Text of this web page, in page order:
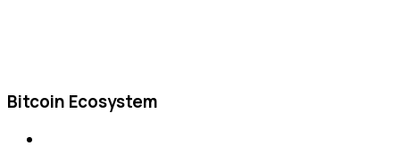
Bitcoin Ecosystem